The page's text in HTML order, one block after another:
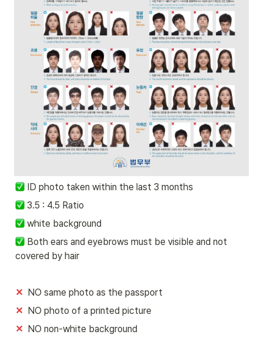
ID photo taken within the last 3 months
3.5 : 4.5 Ratio
white background
Both ears and eyebrows must be visible and not
covered by hair
✕ NO same photo as the passport
✕ NO photo of a printed picture
✕ NO non-white background